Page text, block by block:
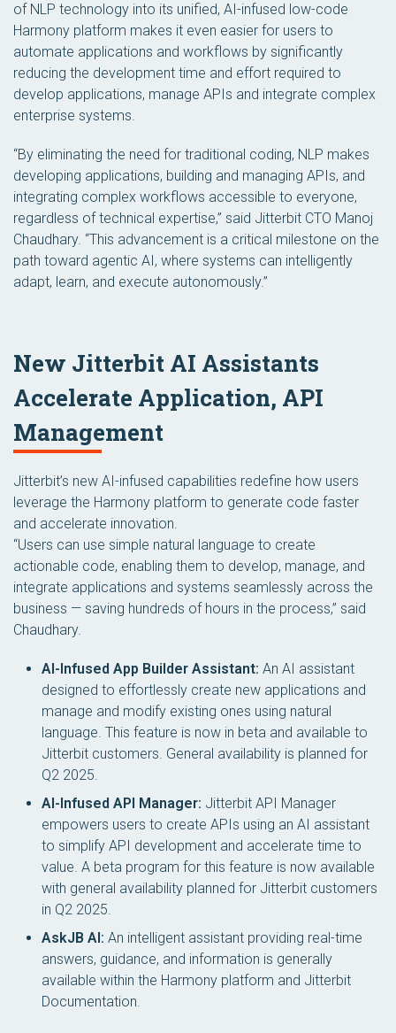
of NLP technology into its unified, AI-infused low-code
Harmony platform makes it even easier for users to
automate applications and workflows by significantly
reducing the development time and effort required to
develop applications, manage APIs and integrate complex
enterprise systems.
“By eliminating the need for traditional coding, NLP makes
developing applications, building and managing APIs, and
integrating complex workflows accessible to everyone,
regardless of technical expertise,” said Jitterbit CTO Manoj
Chaudhary. “This advancement is a critical milestone on the
path toward agentic AI, where systems can intelligently
adapt, learn, and execute autonomously.”
New Jitterbit AI Assistants
Accelerate Application, API
Management
Jitterbit’s new AI-infused capabilities redefine how users
leverage the Harmony platform to generate code faster
and accelerate innovation.
“Users can use simple natural language to create
actionable code, enabling them to develop, manage, and
integrate applications and systems seamlessly across the
business — saving hundreds of hours in the process,” said
Chaudhary.
AI-Infused App Builder Assistant: An AI assistant
designed to effortlessly create new applications and
manage and modify existing ones using natural
language. This feature is now in beta and available to
Jitterbit customers. General availability is planned for
Q2 2025.
AI-Infused API Manager: Jitterbit API Manager
empowers users to create APIs using an AI assistant
to simplify API development and accelerate time to
value. A beta program for this feature is now available
with general availability planned for Jitterbit customers
in Q2 2025.
AskJB AI: An intelligent assistant providing real-time
answers, guidance, and information is generally
available within the Harmony platform and Jitterbit
Documentation.